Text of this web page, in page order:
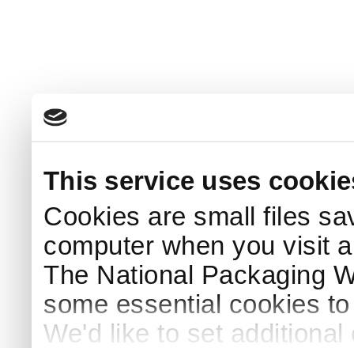
This service uses
Cookies are small files
computer when you visit
The National Packaging
some essential cookies
We'd like to set